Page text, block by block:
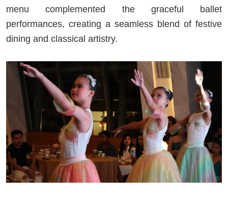
menu complemented the graceful ballet
performances, creating a seamless blend of festive
dining and classical artistry.